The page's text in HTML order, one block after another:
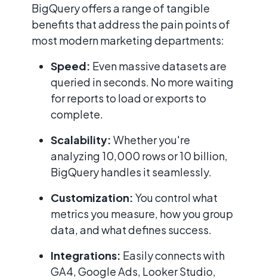
BigQuery offers a range of tangible
benefits that address the pain points of
most modern marketing departments:
Speed: Even massive datasets are
queried in seconds. No more waiting
for reports to load or exports to
complete.
Scalability: Whether you're
analyzing 10,000 rows or 10 billion,
BigQuery handles it seamlessly.
Customization: You control what
metrics you measure, how you group
data, and what defines success.
Integrations: Easily connects with
GA4, Google Ads, Looker Studio,